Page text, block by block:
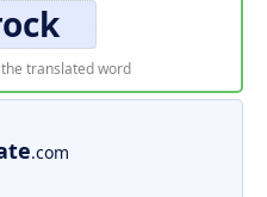
translated word
.com